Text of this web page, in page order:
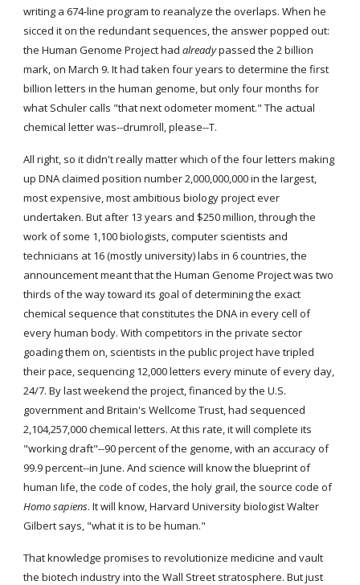
writing a 674-line program to reanalyze the overlaps. When he
sicced it on the redundant sequences, the answer popped out:
the Human Genome Project had already passed the 2 billion
mark, on March 9. It had taken four years to determine the first
billion letters in the human genome, but only four months for
what Schuler calls "that next odometer moment." The actual
chemical letter was--drumroll, please--T.
All right, so it didn't really matter which of the four letters making
up DNA claimed position number 2,000,000,000 in the largest,
most expensive, most ambitious biology project ever
undertaken. But after 13 years and $250 million, through the
work of some 1,100 biologists, computer scientists and
technicians at 16 (mostly university) labs in 6 countries, the
announcement meant that the Human Genome Project was two
thirds of the way toward its goal of determining the exact
chemical sequence that constitutes the DNA in every cell of
every human body. With competitors in the private sector
goading them on, scientists in the public project have tripled
their pace, sequencing 12,000 letters every minute of every day,
24/7. By last weekend the project, financed by the U.S.
government and Britain's Wellcome Trust, had sequenced
2,104,257,000 chemical letters. At this rate, it will complete its
"working draft"--90 percent of the genome, with an accuracy of
99.9 percent--in June. And science will know the blueprint of
human life, the code of codes, the holy grail, the source code of
Homo sapiens. It will know, Harvard University biologist Walter
Gilbert says, "what it is to be human."
That knowledge promises to revolutionize medicine and vault
the biotech industry into the Wall Street stratosphere. But just